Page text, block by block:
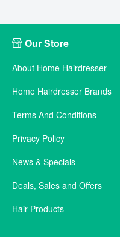
Our Store
About Home Hairdresser
Home Hairdresser Brands
Terms And Conditions
Privacy Policy
News & Specials
Deals, Sales and Offers
Hair Products